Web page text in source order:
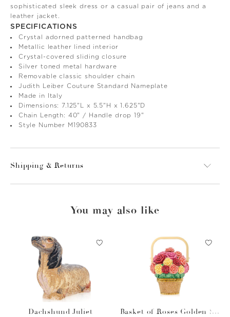
sophisticated sleek dress or a casual pair of jeans and a
leather jacket.
SPECIFICATIONS
Crystal adorned patterned handbag
Metallic leather lined interior
Crystal-covered sliding closure
Silver toned metal hardware
Removable classic shoulder chain
Judith Leiber Couture Standard Nameplate
Made in Italy
Dimensions: 7.125"L x 5.5"H x 1.625"D
Chain Length: 40" / Handle drop 19"
Style Number M190833
Shipping & Returns
You may also like
Dachshund Juliet
Basket of Roses Golden Su